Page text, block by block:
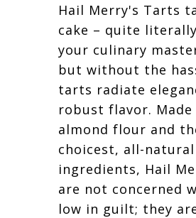
Hail Merry's Tarts
cake – quite
your culinary
but without the
tarts radiate
robust flavor.
almond flour and
choicest, all-natural
ingredients, Hail
are not concerned
low in guilt; they